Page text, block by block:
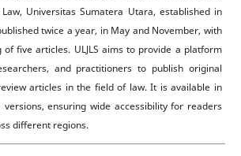
Universitas Sumatera Utara, established in
twice a year, in May and November, with
of five articles. ULJLS aims to provide a platform
and practitioners to publish original
articles in the field of law. It is available in
ensuring wide accessibility for readers
different regions.